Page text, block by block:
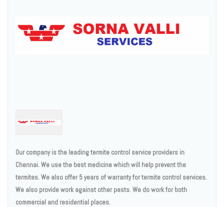
Our company is the leading termite control service providers in
Chennai. We use the best medicine which will help prevent the
termites. We also offer 5 years of warranty for termite control services.
We also provide work against other pests. We do work for both
commercial and residential places.